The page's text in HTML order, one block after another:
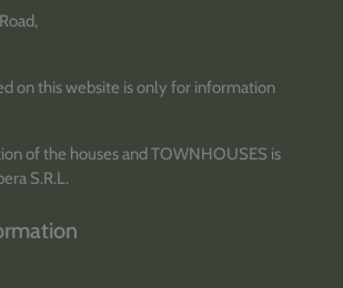
on this website is only for information
of the houses and TOWNHOUSES is
S.R.L.